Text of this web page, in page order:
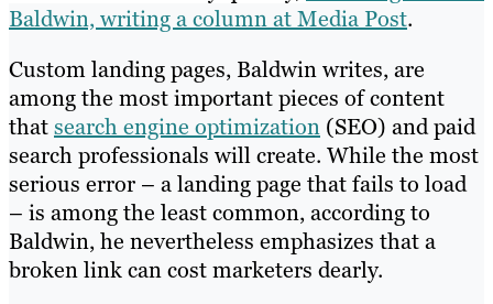
Baldwin, writing a column at Media Post.
Custom landing pages, Baldwin writes, are
among the most important pieces of content
thatsearch engine optimization (SEO) and paid
search professionals will create. While the most
serious error – a landing page that fails to load
– is among the least common, according to
Baldwin, he nevertheless emphasizes that a
broken link can cost marketers dearly.